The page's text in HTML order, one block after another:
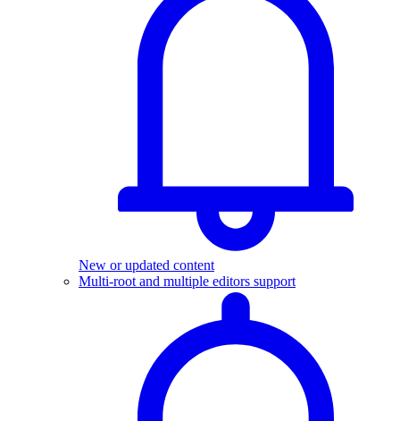
New or updated content
Multi-root and multiple editors support